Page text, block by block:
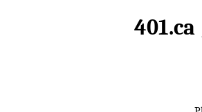
401.ca